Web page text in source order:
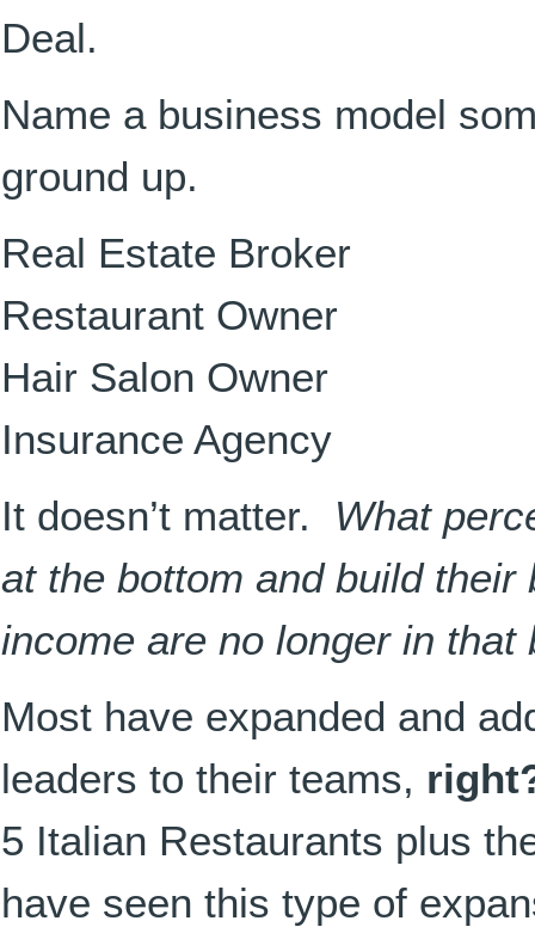
Deal.
Name a business model
ground up.
Real Estate Broker
Restaurant Owner
Hair Salon Owner
Insurance Agency
It doesn’t matter. What
at the bottom and build
income are no longer in
Most have expanded and
leaders to their teams,
5 Italian Restaurants plus
have seen this type of